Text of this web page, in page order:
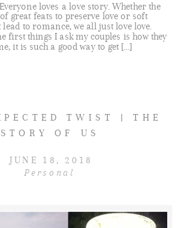
loves a love story. Whether the
great feats to preserve love or soft
to romance, we all just love love.
first things I ask my couples is how they
it is such a good way to get […]
TWIST | THE
STORY OF US
JUNE 18, 2018
Personal